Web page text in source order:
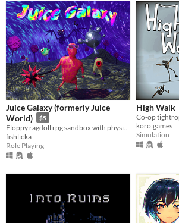
Juice Galaxy (formerly Juice
World)
$5
fishlicka
Role Playing
High Walk
Co-op
koro.games
Simulation